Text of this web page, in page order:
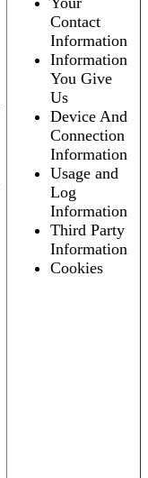
Contact
Information
Information
You Give
Us
Device And
Connection
Information
Usage and
Log
Information
Third Party
Information
Cookies